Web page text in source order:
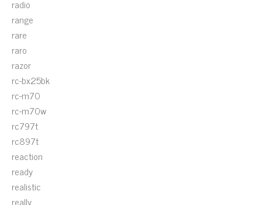
radio
range
rare
raro
razor
rc-bx25bk
rc-m70
rc-m70w
rc797t
rc897t
reaction
ready
realistic
really